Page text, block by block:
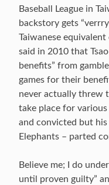
Baseball League in
backstory gets
Taiwanese
said in 2010 that
benefits” from
games for their
never actually threw
take place for various
and convicted but
Elephants – parted
Believe me; I do
until proven guilty”